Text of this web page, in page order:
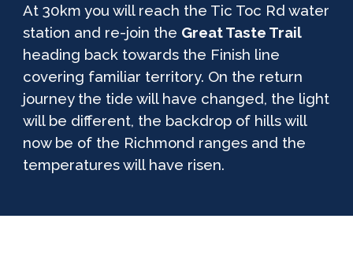
At 30km you will reach the Tic Toc Rd water
station and re-join the Great Taste Trail
heading back towards the Finish line
covering familiar territory. On the return
journey the tide will have changed, the light
will be different, the backdrop of hills will
now be of the Richmond ranges and the
temperatures will have risen.